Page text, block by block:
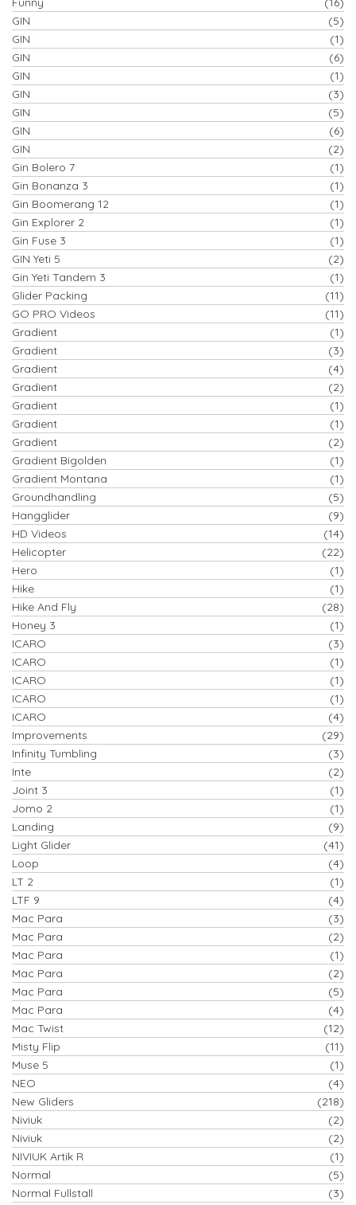
GIN
(5)
GIN
(1)
GIN
(6)
GIN
(1)
GIN
(3)
GIN
(5)
GIN
(6)
GIN
(2)
Gin Bolero 7
(1)
Gin Bonanza 3
(1)
Gin Boomerang 12
(1)
Gin Explorer 2
(1)
Gin Fuse 3
(1)
GIN Yeti 5
(2)
Gin Yeti Tandem 3
(1)
Glider Packing
(11)
GO PRO Videos
(11)
Gradient
(1)
Gradient
(3)
Gradient
(4)
Gradient
(2)
Gradient
(1)
Gradient
(1)
Gradient
(2)
Gradient Bigolden
(1)
Gradient Montana
(1)
Groundhandling
(5)
Hangglider
(9)
HD Videos
(14)
Helicopter
(22)
Hero
(1)
Hike
(1)
Hike And Fly
(28)
Honey 3
(1)
ICARO
(3)
ICARO
(1)
ICARO
(1)
ICARO
(1)
ICARO
(4)
Improvements
(29)
Infinity Tumbling
(3)
Inte
(2)
Joint 3
(1)
Jomo 2
(1)
Landing
(9)
Light Glider
(41)
Loop
(4)
LT 2
(1)
LTF 9
(4)
Mac Para
(3)
Mac Para
(2)
Mac Para
(1)
Mac Para
(2)
Mac Para
(5)
Mac Para
(4)
Mac Twist
(12)
Misty Flip
(11)
Muse 5
(1)
NEO
(4)
New Gliders
(218)
Niviuk
(2)
Niviuk
(2)
NIVIUK Artik R
(1)
Normal
(5)
Normal Fullstall
(3)